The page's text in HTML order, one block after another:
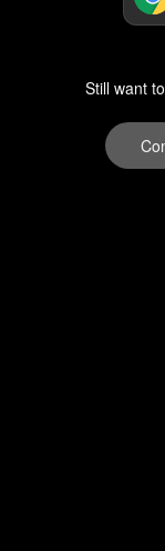
Still want